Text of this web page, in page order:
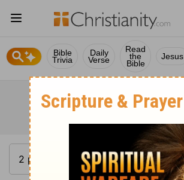
Bible
Trivia
Daily
Verse
Read
the
Bible
Jesus